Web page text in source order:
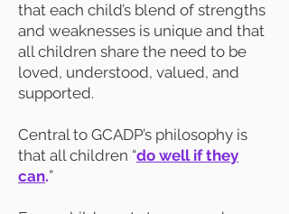
that each child’s blend of strengths
and weaknesses is unique and that
all children share the need to be
loved, understood, valued, and
supported.
Central to GCADP’s philosophy is
that all children “do well if they
can.”